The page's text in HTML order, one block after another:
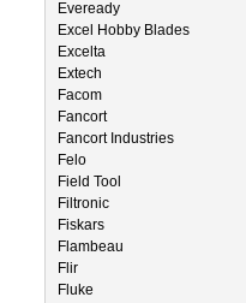
Eveready
Excel Hobby Blades
Excelta
Extech
Facom
Fancort
Fancort Industries
Felo
Field Tool
Filtronic
Fiskars
Flambeau
Flir
Fluke